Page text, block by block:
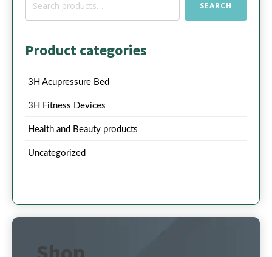
Search
SEARCH
Product categories
3H Acupressure Bed
3H Fitness Devices
Health and Beauty products
Uncategorized